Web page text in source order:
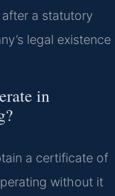
a statutory
legal existence
in
a certificate of
without it